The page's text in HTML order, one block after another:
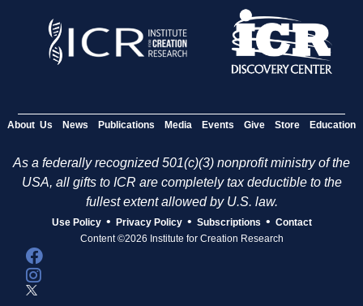
About Us News Publications Media Events Give Store Education
As a federally recognized 501(c)(3) nonprofit ministry of the
USA, all gifts to ICR are completely tax deductible to the
fullest extent allowed by U.S. law.
Use Policy • Privacy Policy • Subscriptions • Contact
Content ©2026 Institute for Creation Research